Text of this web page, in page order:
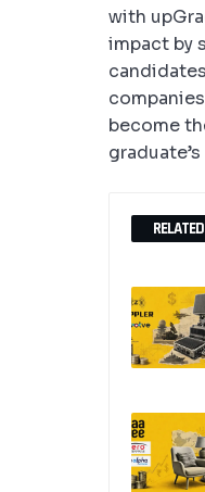
with
impact by
become